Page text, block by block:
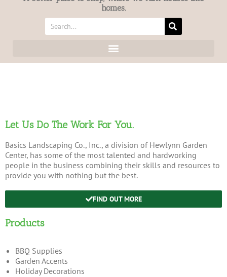
homes.
Let Us Do The Work For You.
Basics Landscaping Co., Inc., a division of Hewlynn Garden
Center, has some of the most talented and hardworking
people in the business combining their skills and resources to
provide you with nothing but the best.
FIND OUT MORE
Products
BBQ Supplies
Garden Accents
Holiday Decorations